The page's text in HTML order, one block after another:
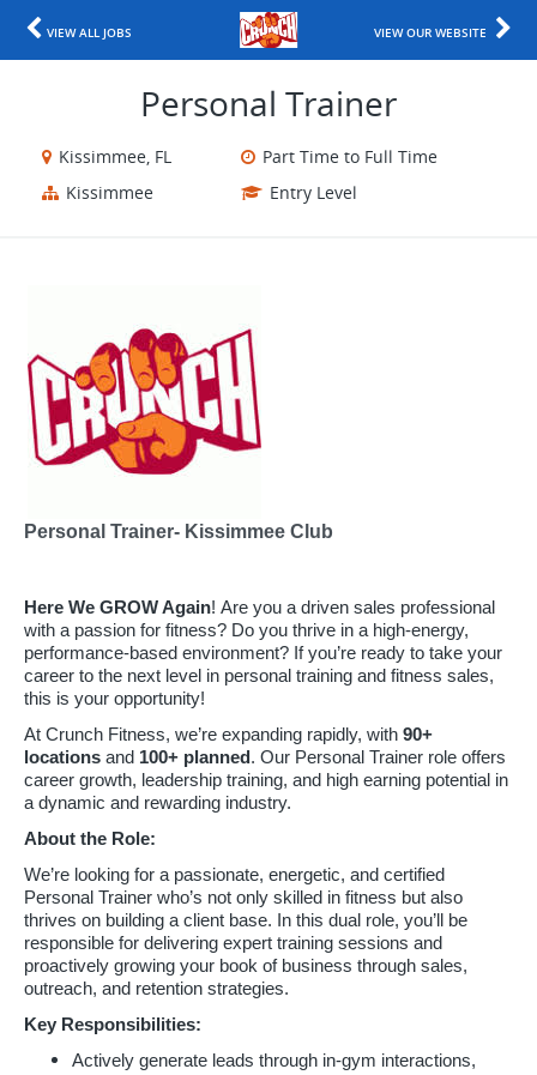
VIEW ALL JOBS VIEW OUR WEBSITE
Personal Trainer
Kissimmee, FL
Part Time to Full Time
Kissimmee
Entry Level
Personal Trainer- Kissimmee Club
Here We GROW Again! Are you a driven sales professional
with a passion for fitness? Do you thrive in a high-energy,
performance-based environment? If you’re ready to take your
career to the next level in personal training and fitness sales,
this is your opportunity!
At Crunch Fitness, we’re expanding rapidly, with 90+
locations and 100+ planned . Our Personal Trainer role offers
career growth, leadership training, and high earning potential in
a dynamic and rewarding industry.
About the Role:
We’re looking for a passionate, energetic, and certified
Personal Trainer who’s not only skilled in fitness but also
thrives on building a client base. In this dual role, you’ll be
responsible for delivering expert training sessions and
proactively growing your book of business through sales,
outreach, and retention strategies.
Key Responsibilities:
Actively generate leads through in-gym interactions,